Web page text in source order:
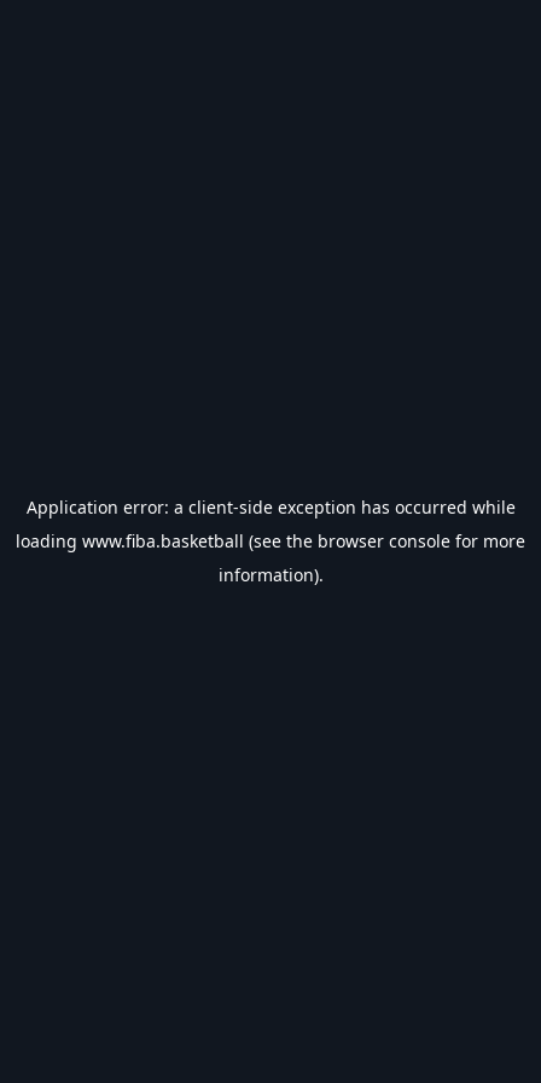
Application error: a client-side exception has occurred while
loading www.fiba.basketball (see the browser console for more
information).